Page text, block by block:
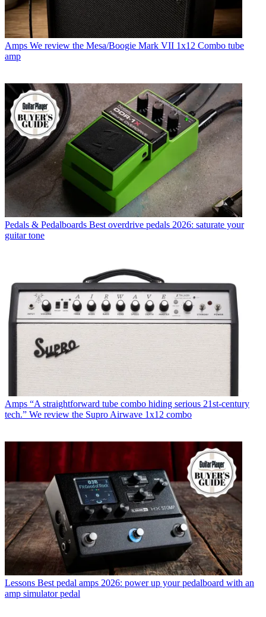
Amps We review the Mesa/Boogie Mark VII 1x12 Combo tube
amp
Pedals & Pedalboards Best overdrive pedals 2026: saturate your
guitar tone
Amps “A straightforward tube combo hiding serious 21st-century
tech.” We review the Supro Airwave 1x12 combo
Lessons Best pedal amps 2026: power up your pedalboard with an
amp simulator pedal